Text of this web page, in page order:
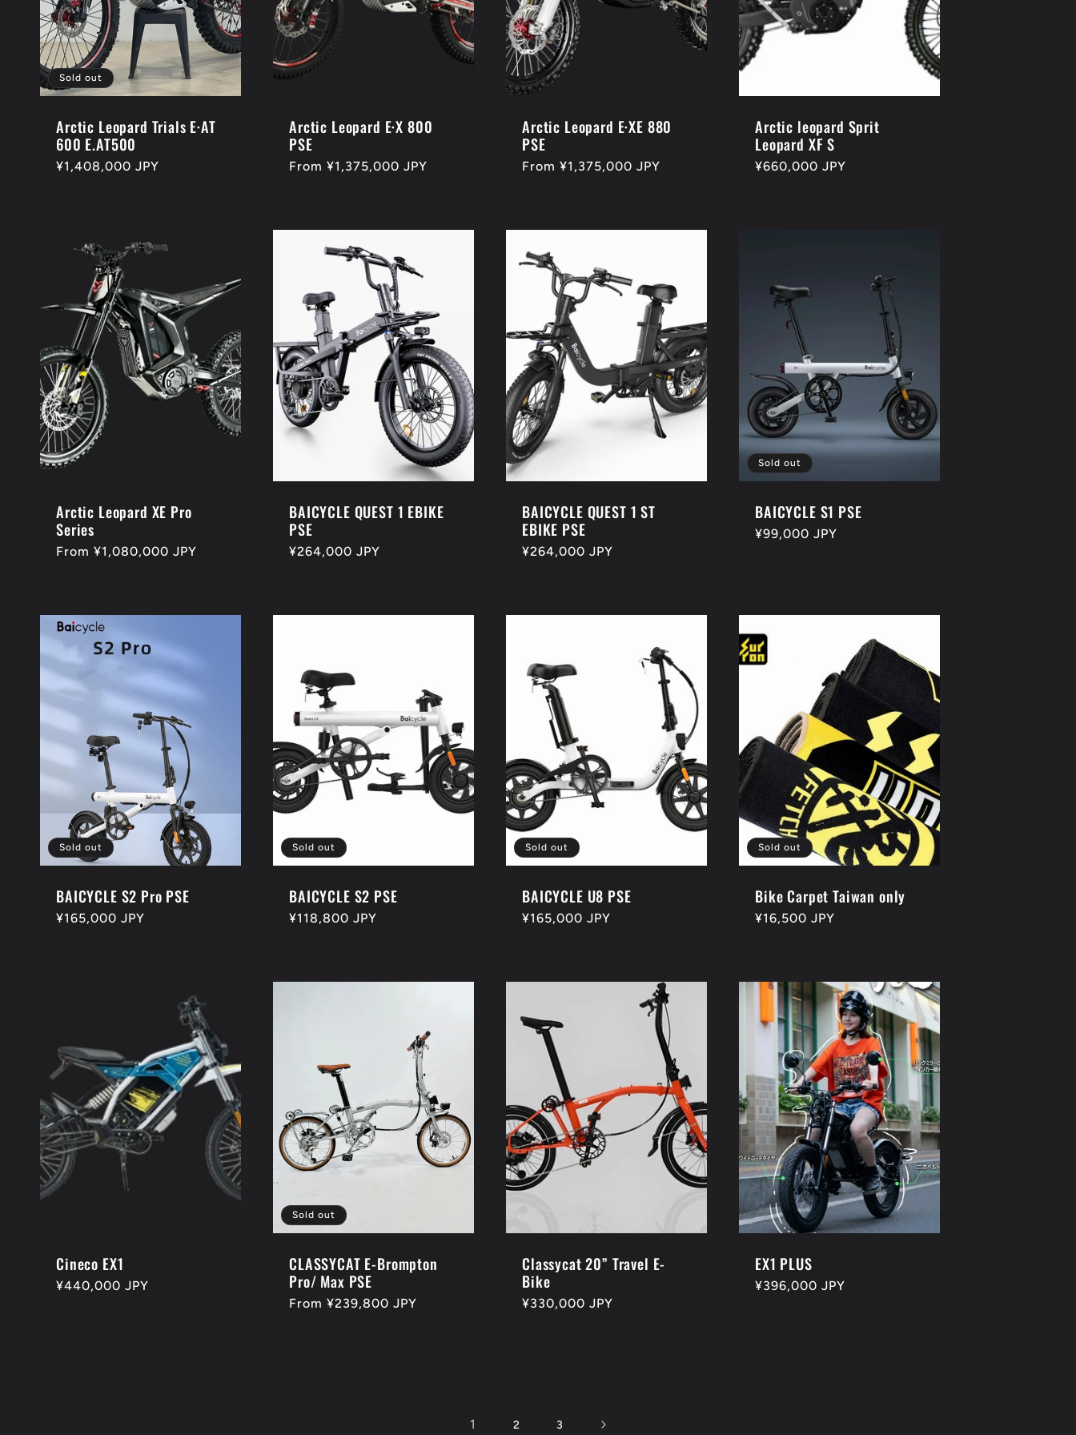
t
i
o
Sold out
Arctic Leopard Trials E·AT
600 E.AT500
Regular
¥1,408,000 JPY
Arctic Leopard E·X 800
PSE
Regular
From ¥1,375,000 JPY
Arctic Leopard E·XE 880
PSE
Regular
From ¥1,375,000 JPY
Arctic leopard Sprit
Leopard XF S
Regular
¥660,000 JPY
Arctic Leopard XE Pro
Series
Regular
From ¥1,080,000 JPY
BAICYCLE QUEST 1 EBIKE
PSE
Regular
¥264,000 JPY
BAICYCLE QUEST 1 ST
EBIKE PSE
Regular
¥264,000 JPY
Sold out
BAICYCLE S1 PSE
Regular
¥99,000 JPY
Sold out
BAICYCLE S2 Pro PSE
Regular
¥165,000 JPY
Sold out
BAICYCLE S2 PSE
Regular
¥118,800 JPY
Sold out
BAICYCLE U8 PSE
Regular
¥165,000 JPY
Sold out
Bike Carpet Taiwan only
Regular
¥16,500 JPY
Cineco EX1
Regular
¥440,000 JPY
Sold out
CLASSYCAT E-Brompton
Pro/ Max PSE
Regular
From ¥239,800 JPY
Classycat 20” Travel E-
Bike
Regular
¥330,000 JPY
EX1 PLUS
Regular
¥396,000 JPY
1 2 3